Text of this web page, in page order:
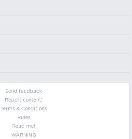
Send feedback
Report content!
Terms & Conditions
Rules
Read me!
WARNING